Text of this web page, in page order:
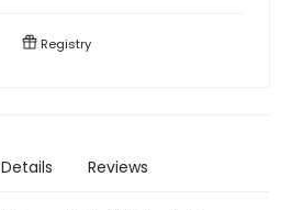
Registry
Details Reviews